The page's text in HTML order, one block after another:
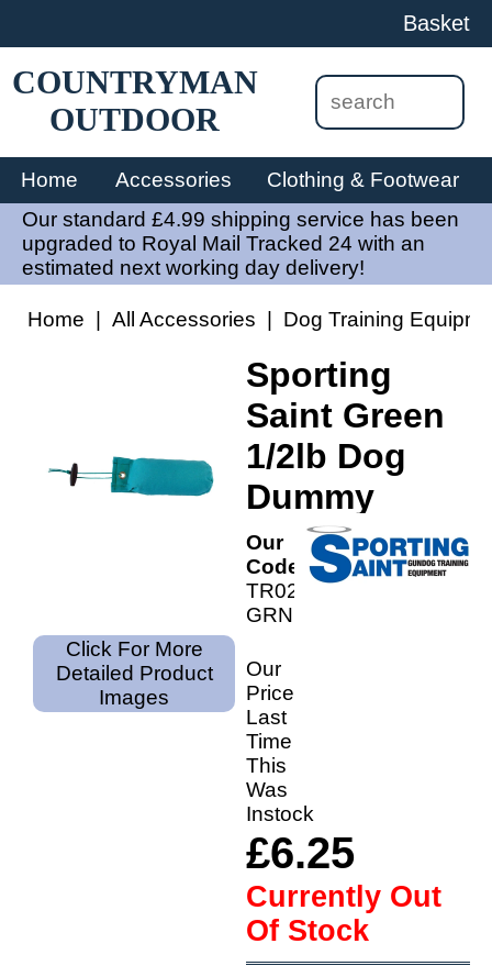
Basket
COUNTRYMAN
OUTDOOR
Home Accessories
Clothing & Footwear
Our standard £4.99 shipping service has been
upgraded to Royal Mail Tracked 24 with an
estimated next working day delivery!
Home All Accessories Dog Training
Click For More
Detailed Product
Images
Sporting
Saint Green
1/2lb Dog
Dummy
Our
Code:
TR02-
GRN
Our
Price
Last
Time
This
Was
Instock
£6.25
Currently Out
Of Stock